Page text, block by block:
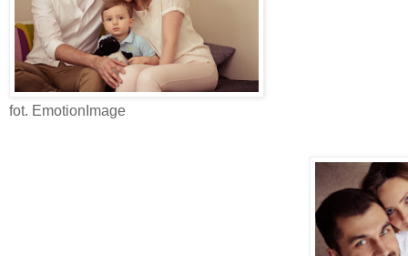
fot. EmotionImage